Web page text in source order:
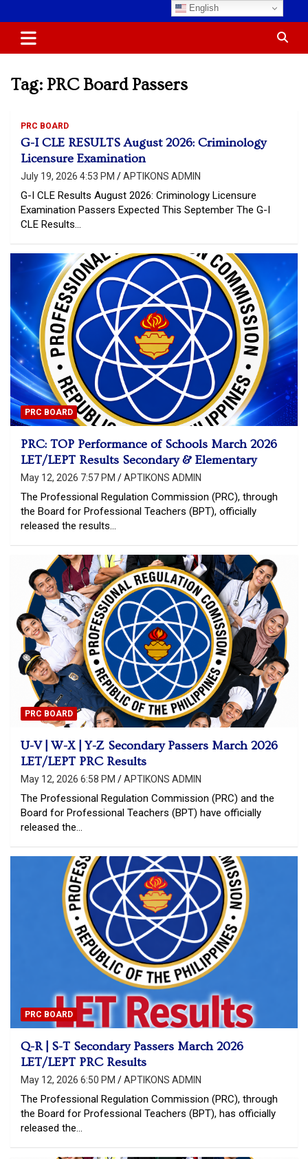
to
content
APTIKONS
Tag: PRC Board Passers
PRC BOARD
G-I CLE RESULTS August 2026: Criminology
Licensure Examination
July 19, 2026 4:53 PM APTIKONS ADMIN
G-I CLE Results August 2026: Criminology Licensure
Examination Passers Expected This September The G-I
CLE Results…
PRC BOARD
PRC: TOP Performance of Schools March 2026
LET/LEPT Results Secondary & Elementary
May 12, 2026 7:57 PM APTIKONS ADMIN
The Professional Regulation Commission (PRC), through
the Board for Professional Teachers (BPT), officially
released the results…
PRC BOARD
U-V | W-X | Y-Z Secondary Passers March 2026
LET/LEPT PRC Results
May 12, 2026 6:58 PM APTIKONS ADMIN
The Professional Regulation Commission (PRC) and the
Board for Professional Teachers (BPT) have officially
released the…
PRC BOARD
Q-R | S-T Secondary Passers March 2026
LET/LEPT PRC Results
May 12, 2026 6:50 PM APTIKONS ADMIN
The Professional Regulation Commission (PRC), through
the Board for Professional Teachers (BPT), has officially
released the…
English